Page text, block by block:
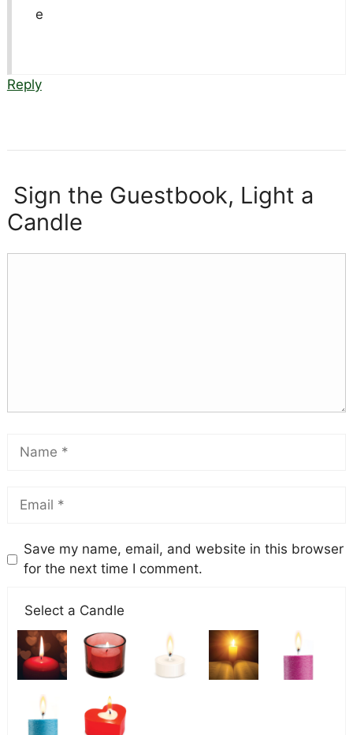
e
Reply
Sign the Guestbook, Light a
Candle
Save my name, email, and website in this browser
for the next time I comment.
Select a Candle